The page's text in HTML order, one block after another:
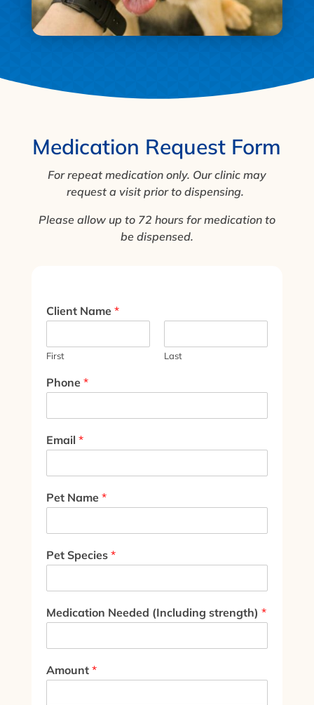
Medication Request Form
For repeat medication only. Our clinic may
request a visit prior to dispensing.
Please allow up to 72 hours for medication to
be dispensed.
Client Name *
First Last
Phone *
Email *
Pet Name *
Pet Species *
Medication Needed (Including strength) *
Amount *